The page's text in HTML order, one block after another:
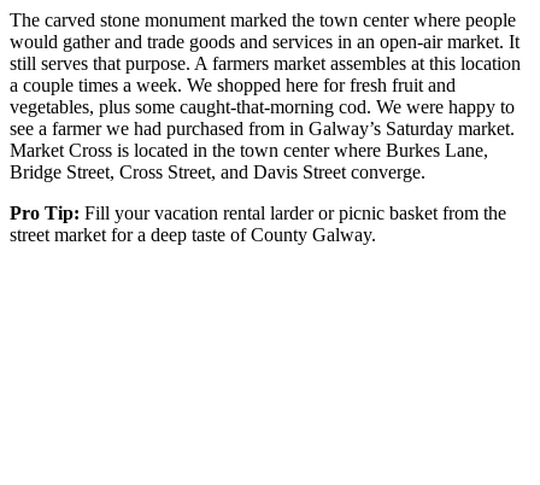
The carved stone monument marked the town center where people
would gather and trade goods and services in an open-air market. It
still serves that purpose. A farmers market assembles at this location
a couple times a week. We shopped here for fresh fruit and
vegetables, plus some caught-that-morning cod. We were happy to
see a farmer we had purchased from in Galway’s Saturday market.
Market Cross is located in the town center where Burkes Lane,
Bridge Street, Cross Street, and Davis Street converge.
Pro Tip: Fill your vacation rental larder or picnic basket from the
street market for a deep taste of County Galway.